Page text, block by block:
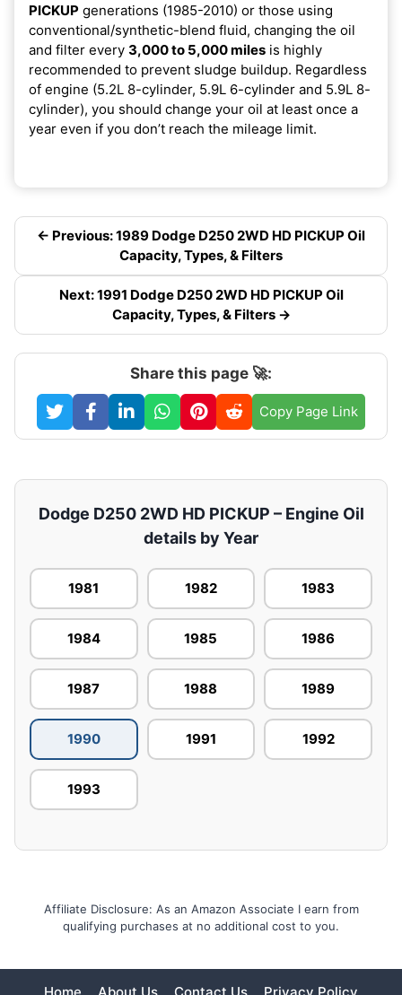
PICKUP generations (1985-2010) or those using
conventional/synthetic-blend fluid, changing the oil
and filter every 3,000 to 5,000 miles is highly
recommended to prevent sludge buildup. Regardless
of engine (5.2L 8-cylinder, 5.9L 6-cylinder and 5.9L 8-
cylinder), you should change your oil at least once a
year even if you don’t reach the mileage limit.
← Previous: 1989 Dodge D250 2WD HD PICKUP Oil
Capacity, Types, & Filters
Next: 1991 Dodge D250 2WD HD PICKUP Oil
Capacity, Types, & Filters →
Share this page 🚀:
Copy Page Link
Dodge D250 2WD HD PICKUP – Engine Oil
details by Year
1981 1982 1983
1984 1985 1986
1987 1988 1989
1990 1991 1992
1993
Affiliate Disclosure: As an Amazon Associate I earn from
qualifying purchases at no additional cost to you.
Home About Us Contact Us Privacy Policy